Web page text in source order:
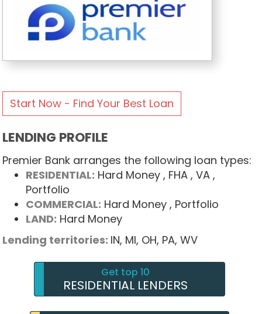
Start Now - Find Your Best Loan
LENDING PROFILE
Premier Bank arranges the following loan types:
RESIDENTIAL: Hard Money , FHA , VA ,
Portfolio
COMMERCIAL: Hard Money , Portfolio
LAND: Hard Money
Lending territories: IN, MI, OH, PA, WV
Get top 10
RESIDENTIAL LENDERS